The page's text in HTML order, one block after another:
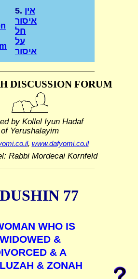
5. אין
איסור
חל
על
איסור
DISCUSSION FORUM
by Kollel Iyun Hadaf
of Yerushalayim
, www.dafyomi.co.il
Rabbi Mordecai Kornfeld
77
WHO IS
WIDOWED &
& A
& ZONAH